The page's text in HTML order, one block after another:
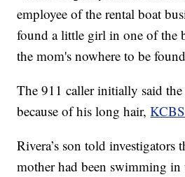
employee of the rental boat
found a little girl in one of the
the mom's nowhere to be
The 911 caller initially said
because of his long hair,
Rivera’s son told investigators
mother had been swimming in